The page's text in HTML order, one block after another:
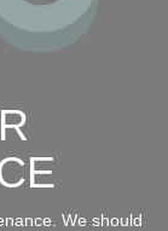
We should